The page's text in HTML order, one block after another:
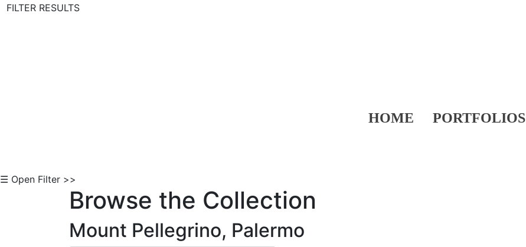
FILTER RESULTS
HOME PORTFOLIOS
☰ Open Filter >>
Browse the Collection
Mount Pellegrino, Palermo